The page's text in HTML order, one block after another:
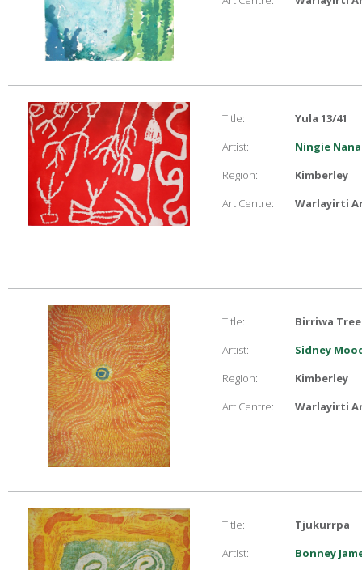
Title:
Yula 13/41
Artist:
Ningie
Region:
Kimberley
Art Centre:
Warlayirti
Title:
Birriwa
Artist:
Sidney
Region:
Kimberley
Art Centre:
Warlayirti
Title:
Tjukurrpa
Artist:
Bonney